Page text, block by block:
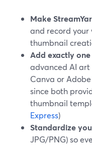
Make
and record your
thumbnail
Add exactly
advanced AI
Canva or
since both
thumbnail
Express)
Standardize
JPG/PNG) so